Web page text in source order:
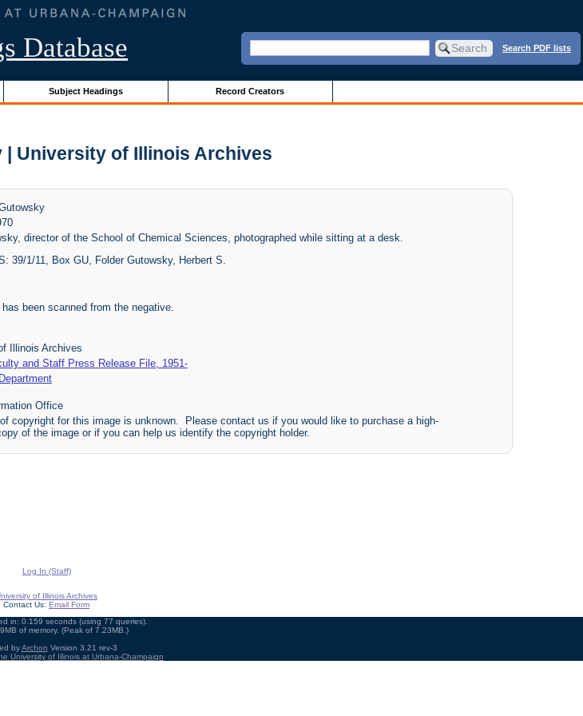
Database Search PDF lists
Subject Headings Record Creators
| University of Illinois Archives
director of the School of Chemical Sciences, photographed while sitting at a desk.
39/1/11, Box GU, Folder Gutowsky, Herbert S.
been scanned from the negative.
Illinois Archives
and Staff Press Release File, 1951-
Office
copyright for this image is unknown. Please contact us if you would like to purchase a high-
of the image or if you can help us identify the copyright holder.
Log In (Staff)
of Illinois Archives
Contact Us: Email Form
in: 0.159 seconds (using 77 queries).
of memory. (Peak of 7.23MB.)
byArchon Version 3.21 rev-3
University of Illinois at Urbana-Champaign